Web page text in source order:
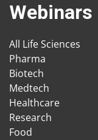
Webinars
All Life Sciences
Pharma
Biotech
Medtech
Healthcare
Research
Food